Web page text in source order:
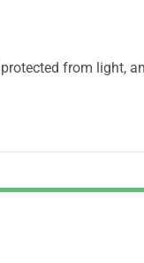
from light,